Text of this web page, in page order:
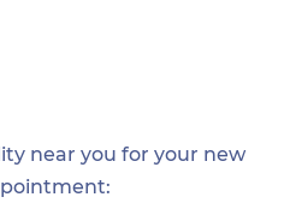
near you for your new